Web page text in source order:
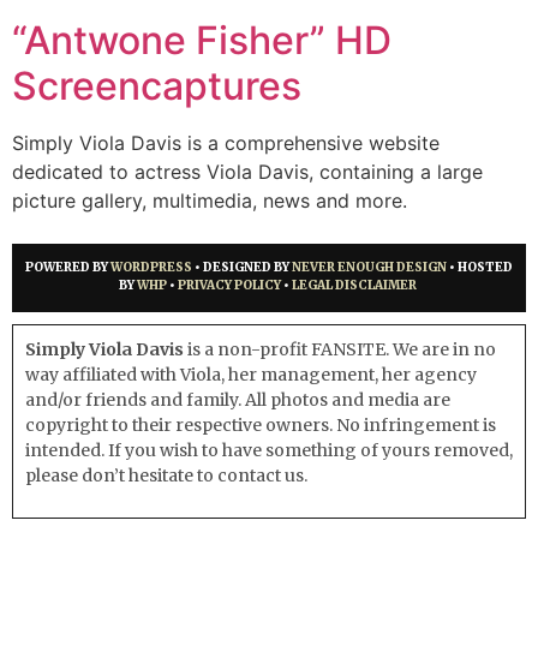
“Antwone Fisher” HD
Screencaptures
Simply Viola Davis is a comprehensive website
dedicated to actress Viola Davis, containing a large
picture gallery, multimedia, news and more.
POWERED BYWORDPRESS • DESIGNED BYNEVER ENOUGH DESIGN • HOSTED
BYWHP • PRIVACY POLICY• LEGAL DISCLAIMER
Simply Viola Davis is a non-profit FANSITE. We are in no
way affiliated with Viola, her management, her agency
and/or friends and family. All photos and media are
copyright to their respective owners. No infringement is
intended. If you wish to have something of yours removed,
please don’t hesitate to contact us.